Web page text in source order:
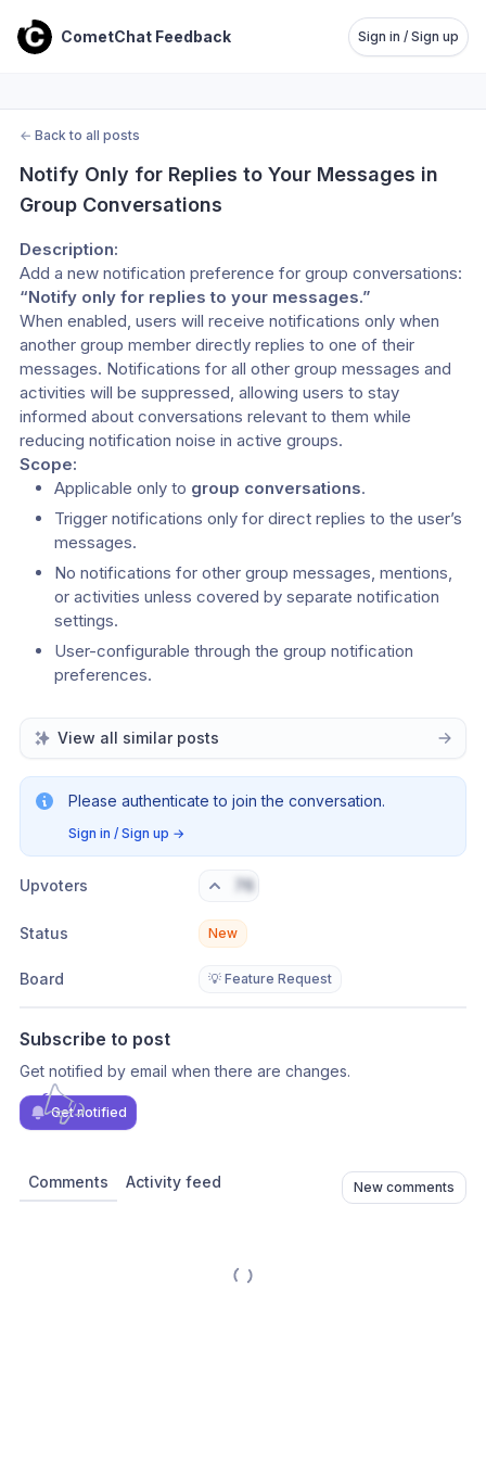
CometChat Feedback Sign in / Sign up
← Back to all posts
Notify Only for Replies to Your Messages in
Group Conversations
Description:
“Notify only for replies to your messages.”
When enabled, users will receive notifications only when
another group member directly replies to one of their
messages. Notifications for all other group messages and
activities will be suppressed, allowing users to stay
informed about conversations relevant to them while
reducing notification noise in active groups.
Scope:
Applicable only to group conversations.
Trigger notifications only for direct replies to the user’s
messages.
No notifications for other group messages, mentions,
or activities unless covered by separate notification
settings.
User-configurable through the group notification
preferences.
View all similar posts
Please authenticate to join the conversation.
Sign in / Sign up →
Upvoters 76
Status New
Board 💡 Feature Request
Subscribe to post
Get notified by email when there are changes.
Get notified
Comments Activity feed New comments